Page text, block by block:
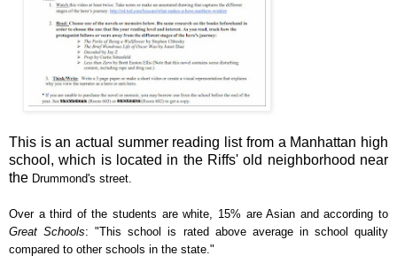
This is an actual summer reading list from a Manhattan high
school, which is located in the Riffs' old neighborhood near
the Drummond's street.
Over a third of the students are white, 15% are Asian and according to
Great Schools: "This school is rated above average in school quality
compared to other schools in the state."